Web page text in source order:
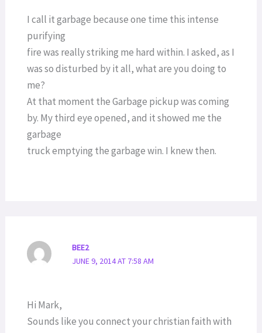
I call it garbage because one time this intense
purifying
fire was really striking me hard within. I asked, as I
was so disturbed by it all, what are you doing to
me?
At that moment the Garbage pickup was coming
by. My third eye opened, and it showed me the
garbage
truck emptying the garbage win. I knew then.
BEE2
JUNE 9, 2014 AT 7:58 AM
Hi Mark,
Sounds like you connect your christian faith with